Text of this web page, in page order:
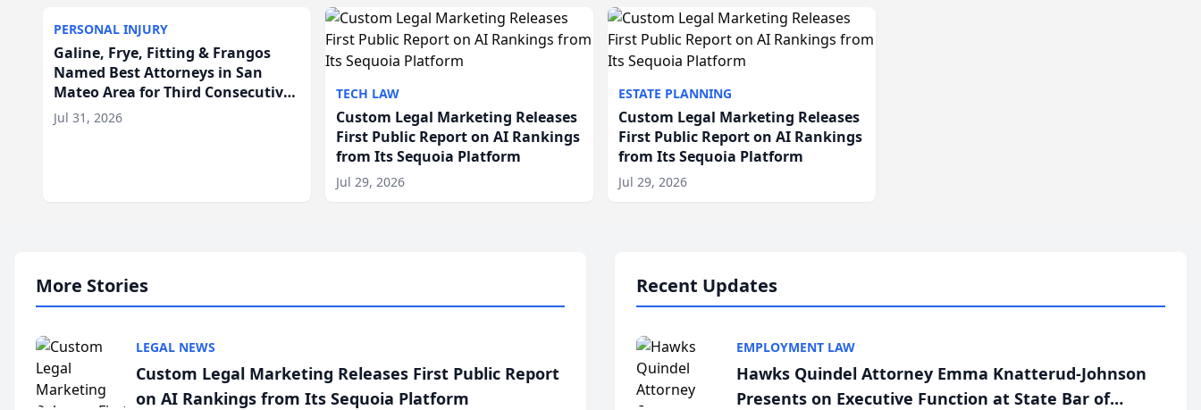
PERSONAL INJURY
Galine, Frye, Fitting & Frangos
Named Best Attorneys in San
Mateo Area for Third Consecutive
Year
Jul 31, 2026
TECH LAW
Custom Legal Marketing Releases
First Public Report on AI Rankings
from Its Sequoia Platform
Jul 29, 2026
ESTATE PLANNING
Custom Legal Marketing Releases
First Public Report on AI Rankings
from Its Sequoia Platform
Jul 29, 2026
More Stories
LEGAL NEWS
Custom Legal Marketing Releases First Public Report
on AI Rankings from Its Sequoia Platform
Recent Updates
EMPLOYMENT LAW
Hawks Quindel Attorney Emma Knatterud-Johnson
Presents on Executive Function at State Bar of